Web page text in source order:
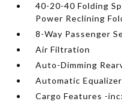
40-20-40 Folding
Power Reclining
8-Way Passenger
Air Filtration
Auto-Dimming
Automatic Equalizer
Cargo Features -